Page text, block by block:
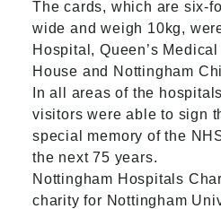
The cards, which are six-
wide and weigh 10kg,
Hospital, Queen’s
House and Nottingham
In all areas of the
visitors were able to sign
special memory of the
the next 75 years.
Nottingham Hospitals
charity for Nottingham